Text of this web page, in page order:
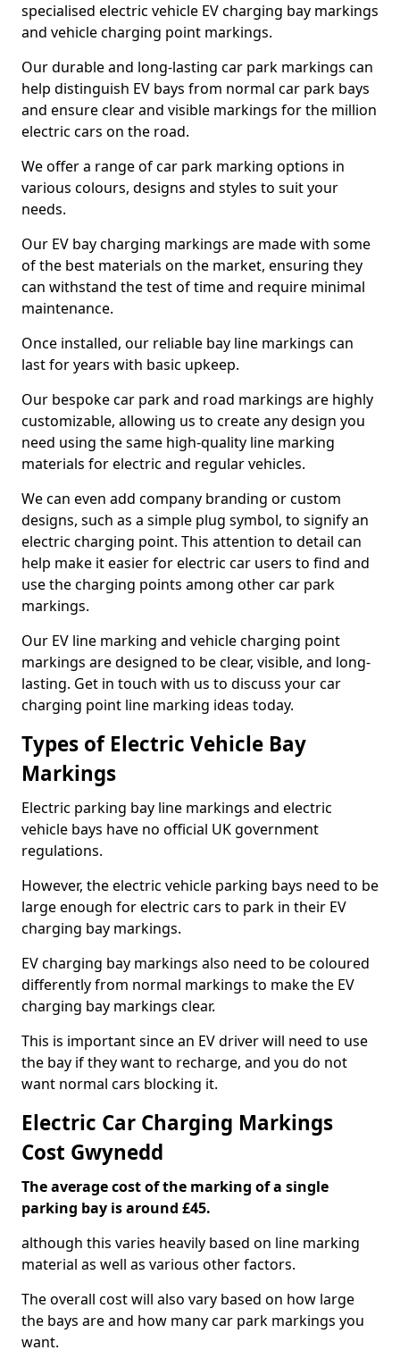
specialised electric vehicle EV charging bay markings
and vehicle charging point markings.
Our durable and long-lasting car park markings can
help distinguish EV bays from normal car park bays
and ensure clear and visible markings for the million
electric cars on the road.
We offer a range of car park marking options in
various colours, designs and styles to suit your
needs.
Our EV bay charging markings are made with some
of the best materials on the market, ensuring they
can withstand the test of time and require minimal
maintenance.
Once installed, our reliable bay line markings can
last for years with basic upkeep.
Our bespoke car park and road markings are highly
customizable, allowing us to create any design you
need using the same high-quality line marking
materials for electric and regular vehicles.
We can even add company branding or custom
designs, such as a simple plug symbol, to signify an
electric charging point. This attention to detail can
help make it easier for electric car users to find and
use the charging points among other car park
markings.
Our EV line marking and vehicle charging point
markings are designed to be clear, visible, and long-
lasting. Get in touch with us to discuss your car
charging point line marking ideas today.
Types of Electric Vehicle Bay
Markings
Electric parking bay line markings and electric
vehicle bays have no official UK government
regulations.
However, the electric vehicle parking bays need to be
large enough for electric cars to park in their EV
charging bay markings.
EV charging bay markings also need to be coloured
differently from normal markings to make the EV
charging bay markings clear.
This is important since an EV driver will need to use
the bay if they want to recharge, and you do not
want normal cars blocking it.
Electric Car Charging Markings
Cost Gwynedd
The average cost of the marking of a single
parking bay is around £45.
although this varies heavily based on line marking
material as well as various other factors.
The overall cost will also vary based on how large
the bays are and how many car park markings you
want.